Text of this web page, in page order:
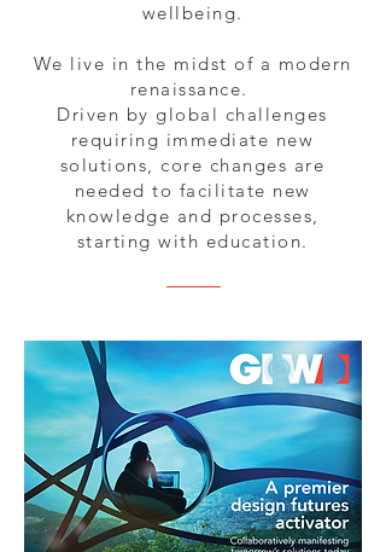
wellbeing.
We live in the midst of a modern
renaissance.
Driven by global challenges
requiring immediate new
solutions, core changes are
needed to facilitate new
knowledge and processes,
starting with education.